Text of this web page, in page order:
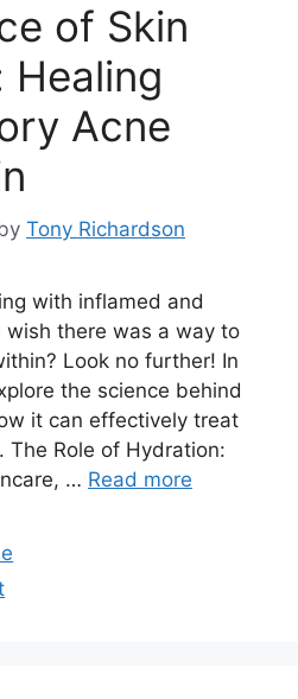
of Skin
Healing
Acne
Tony Richardson
with inflamed and
wish there was a way to
Look no further! In
the science behind
it can effectively treat
The Role of Hydration:
… Read more